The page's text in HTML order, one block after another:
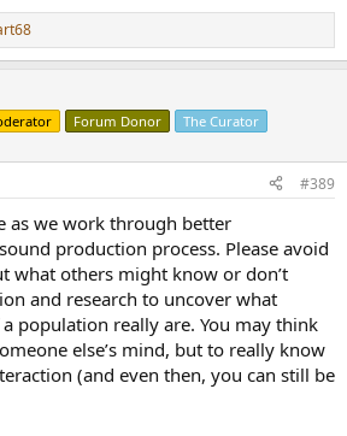
Forum Donor The Curator
#389
as we work through better
production process. Please avoid
what others might know or don’t
and research to uncover what
population really are. You may think
else’s mind, but to really know
(and even then, you can still be